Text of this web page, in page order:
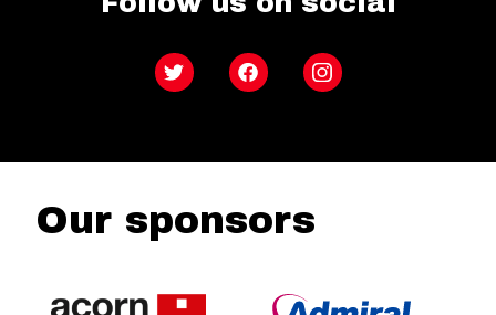
Twitter FacebookInstagram
Our sponsors